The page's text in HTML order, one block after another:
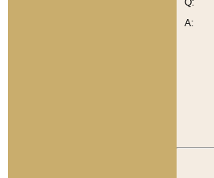
Q:
A: